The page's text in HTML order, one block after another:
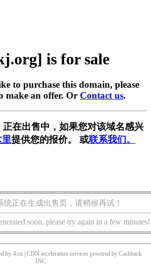
is for sale
to purchase this domain, please
make an offer. Or Contact us.
在出售中，如果您对该域名感兴
提供您的报价。 或联系我们。
统正在生成出售页，请稍候再试！
soon, please try again in a few minutes!
by 4.cn | CDN acceleration services powered by Cashback
INC